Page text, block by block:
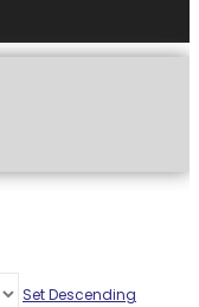
Set Descending